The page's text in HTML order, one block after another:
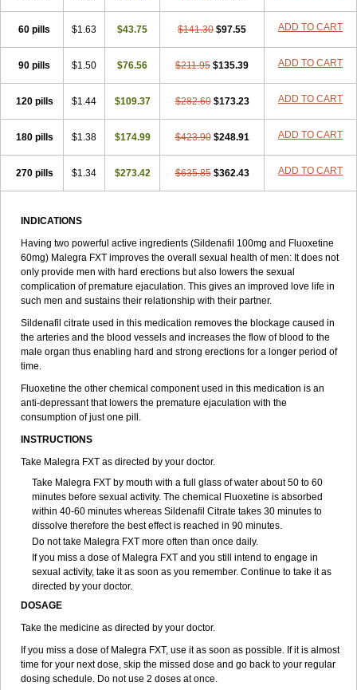
60 pills $1.63 $43.75 $141.30 $97.55 ADD TO CART
90 pills $1.50 $76.56 $211.95 $135.39 ADD TO CART
120 pills $1.44 $109.37 $282.60 $173.23 ADD TO CART
180 pills $1.38 $174.99 $423.90 $248.91 ADD TO CART
270 pills $1.34 $273.42 $635.85 $362.43 ADD TO CART
INDICATIONS
Having two powerful active ingredients (Sildenafil 100mg and Fluoxetine
60mg) Malegra FXT improves the overall sexual health of men: It does not
only provide men with hard erections but also lowers the sexual
complication of premature ejaculation. This gives an improved love life in
such men and sustains their relationship with their partner.
Sildenafil citrate used in this medication removes the blockage caused in
the arteries and the blood vessels and increases the flow of blood to the
male organ thus enabling hard and strong erections for a longer period of
time.
Fluoxetine the other chemical component used in this medication is an
anti-depressant that lowers the premature ejaculation with the
consumption of just one pill.
INSTRUCTIONS
Take Malegra FXT as directed by your doctor.
Take Malegra FXT by mouth with a full glass of water about 50 to 60
minutes before sexual activity. The chemical Fluoxetine is absorbed
within 40-60 minutes whereas Sildenafil Citrate takes 30 minutes to
dissolve therefore the best effect is reached in 90 minutes.
Do not take Malegra FXT more often than once daily.
If you miss a dose of Malegra FXT and you still intend to engage in
sexual activity, take it as soon as you remember. Continue to take it as
directed by your doctor.
DOSAGE
Take the medicine as directed by your doctor.
If you miss a dose of Malegra FXT, use it as soon as possible. If it is almost
time for your next dose, skip the missed dose and go back to your regular
dosing schedule. Do not use 2 doses at once.